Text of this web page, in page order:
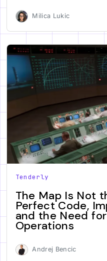
Milica Lukic
Tenderly
The Map Is Not
Perfect Code,
and the Need
Operations
Andrej Bencic